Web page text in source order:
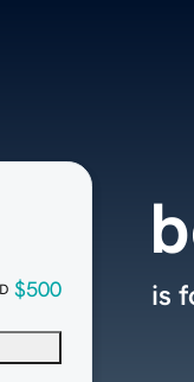
$500 is